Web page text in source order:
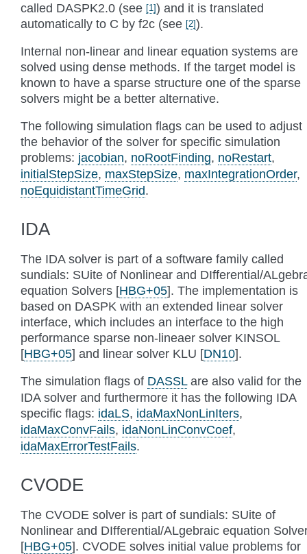
called DASPK2.0 (see [1]) and it is translated
automatically to C by f2c (see [2]).
Internal non-linear and linear equation systems are
solved using dense methods. If the target model is
known to have a sparse structure one of the sparse
solvers might be a better alternative.
The following simulation flags can be used to adjust
the behavior of the solver for specific simulation
problems: jacobian, noRootFinding, noRestart,
initialStepSize, maxStepSize, maxIntegrationOrder,
noEquidistantTimeGrid.
IDA
The IDA solver is part of a software family called
sundials: SUite of Nonlinear and DIfferential/
equation Solvers [HBG+05]. The implementation is
based on DASPK with an extended linear solver
interface, which includes an interface to the high
performance sparse non-lineaer solver KINSOL
[HBG+05] and linear solver KLU [DN10].
The simulation flags of DASSLare also valid for the
IDA solver and furthermore it has the following IDA
specific flags: idaLS, idaMaxNonLinIters,
idaMaxConvFails, idaNonLinConvCoef,
idaMaxErrorTestFails.
CVODE
The CVODE solver is part of sundials: SUite of
Nonlinear and DIfferential/ALgebraic equation
[HBG+05]. CVODE solves initial value problems for